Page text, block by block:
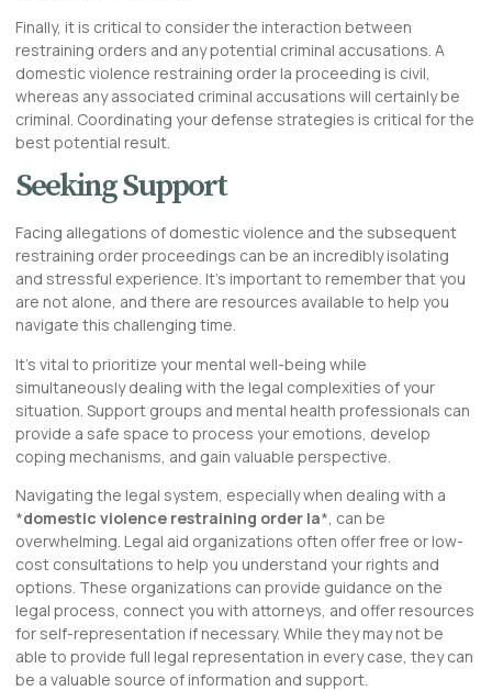
Finally, it is critical to consider the interaction between
restraining orders and any potential criminal accusations. A
domestic violence restraining order la proceeding is civil,
whereas any associated criminal accusations will certainly be
criminal. Coordinating your defense strategies is critical for the
best potential result.
Seeking Support
Facing allegations of domestic violence and the subsequent
restraining order proceedings can be an incredibly isolating
and stressful experience. It’s important to remember that you
are not alone, and there are resources available to help you
navigate this challenging time.
It’s vital to prioritize your mental well-being while
simultaneously dealing with the legal complexities of your
situation. Support groups and mental health professionals can
provide a safe space to process your emotions, develop
coping mechanisms, and gain valuable perspective.
Navigating the legal system, especially when dealing with a
*domestic violence restraining order la*, can be
overwhelming. Legal aid organizations often offer free or low-
cost consultations to help you understand your rights and
options. These organizations can provide guidance on the
legal process, connect you with attorneys, and offer resources
for self-representation if necessary. While they may not be
able to provide full legal representation in every case, they can
be a valuable source of information and support.